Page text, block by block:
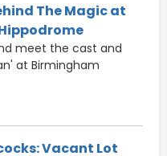
The Magic at
meet the cast and
at Birmingham
Vacant Lot